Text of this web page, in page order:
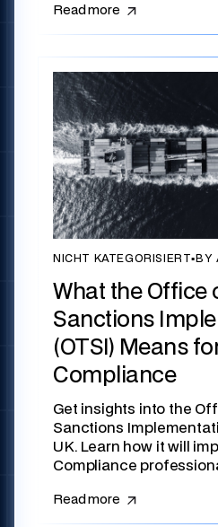
Read more
NICHT KATEGORISIERT▪ BY
What the Office
Sanctions
(OTSI) Means
Compliance
Get insights into the
Sanctions
UK. Learn how it will
Compliance
Read more